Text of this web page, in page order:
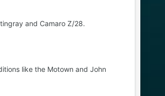
and Camaro Z/28.
like the Motown and John